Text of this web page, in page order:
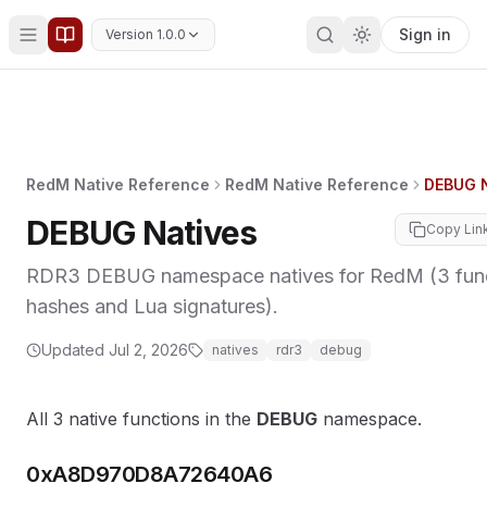
Version 1.0.0 Sign in
RedM Native Reference RedM Native Reference DEBUG
DEBUG Natives Copy
RDR3 DEBUG namespace natives for RedM (3
hashes and Lua signatures).
Updated Jul 2, 2026 natives rdr3 debug
All 3 native functions in the DEBUG namespace.
0xA8D970D8A72640A6